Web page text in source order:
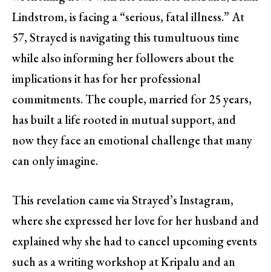
Lindstrom, is facing a “serious, fatal illness.” At
57, Strayed is navigating this tumultuous time
while also informing her followers about the
implications it has for her professional
commitments. The couple, married for 25 years,
has built a life rooted in mutual support, and
now they face an emotional challenge that many
can only imagine.
This revelation came via Strayed’s Instagram,
where she expressed her love for her husband and
explained why she had to cancel upcoming events
such as a writing workshop at Kripalu and an